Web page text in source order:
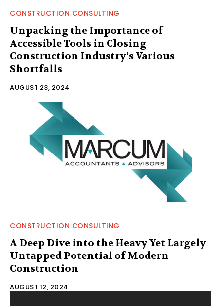
CONSTRUCTION CONSULTING
Unpacking the Importance of
Accessible Tools in Closing
Construction Industry’s Various
Shortfalls
AUGUST 23, 2024
CONSTRUCTION CONSULTING
A Deep Dive into the Heavy Yet Largely
Untapped Potential of Modern
Construction
AUGUST 12, 2024